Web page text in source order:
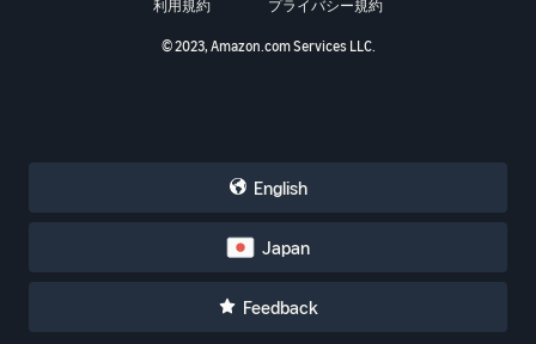
利用規約 プライバシー規約
© 2023, Amazon.com Services LLC.
English
Japan
Feedback